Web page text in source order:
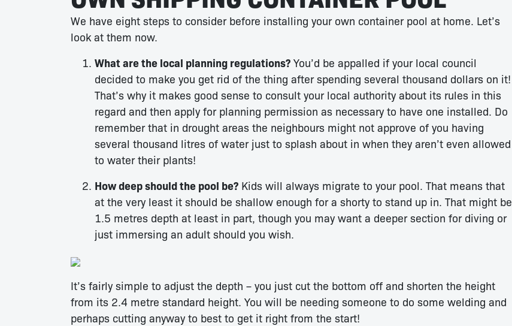
We have eight steps to consider before installing your own container pool at home. Let’s
look at them now.
What are the local planning regulations? You’d be appalled if your local council
decided to make you get rid of the thing after spending several thousand dollars on it!
That’s why it makes good sense to consult your local authority about its rules in this
regard and then apply for planning permission as necessary to have one installed. Do
remember that in drought areas the neighbours might not approve of you having
several thousand litres of water just to splash about in when they aren’t even allowed
to water their plants!
How deep should the pool be? Kids will always migrate to your pool. That means that
at the very least it should be shallow enough for a shorty to stand up in. That might be
1.5 metres depth at least in part, though you may want a deeper section for diving or
just immersing an adult should you wish.
It’s fairly simple to adjust the depth – you just cut the bottom off and shorten the height
from its 2.4 metre standard height. You will be needing someone to do some welding and
perhaps cutting anyway to best to get it right from the start!